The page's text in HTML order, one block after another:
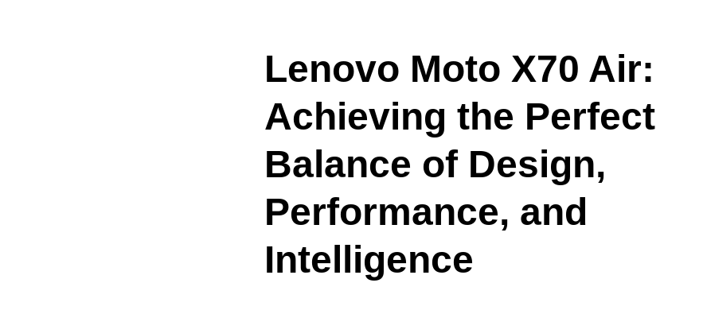
Lenovo Moto X70 Air:
Achieving the Perfect
Balance of Design,
Performance, and
Intelligence